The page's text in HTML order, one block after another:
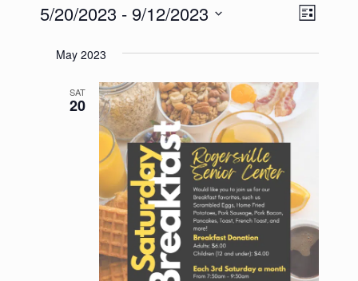
Event
List
5/20/2023 - 9/12/2023
date.May 2023
SAT
20